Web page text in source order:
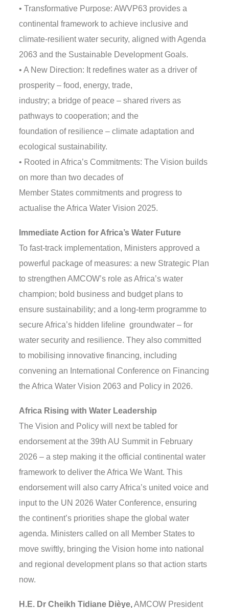
• Transformative Purpose: AWVP63 provides a
continental framework to achieve inclusive and
climate-resilient water security, aligned with Agenda
2063 and the Sustainable Development Goals.
• A New Direction: It redefines water as a driver of
prosperity – food, energy, trade,
industry; a bridge of peace – shared rivers as
pathways to cooperation; and the
foundation of resilience – climate adaptation and
ecological sustainability.
• Rooted in Africa’s Commitments: The Vision builds
on more than two decades of
Member States commitments and progress to
actualise the Africa Water Vision 2025.
Immediate Action for Africa’s Water Future
To fast-track implementation, Ministers approved a
powerful package of measures: a new Strategic Plan
to strengthen AMCOW’s role as Africa’s water
champion; bold business and budget plans to
ensure sustainability; and a long-term programme to
secure Africa’s hidden lifeline groundwater – for
water security and resilience. They also committed
to mobilising innovative financing, including
convening an International Conference on Financing
the Africa Water Vision 2063 and Policy in 2026.
Africa Rising with Water Leadership
The Vision and Policy will next be tabled for
endorsement at the 39th AU Summit in February
2026 – a step making it the official continental water
framework to deliver the Africa We Want. This
endorsement will also carry Africa’s united voice and
input to the UN 2026 Water Conference, ensuring
the continent’s priorities shape the global water
agenda. Ministers called on all Member States to
move swiftly, bringing the Vision home into national
and regional development plans so that action starts
now.
H.E. Dr Cheikh Tidiane Dièye,AMCOW President